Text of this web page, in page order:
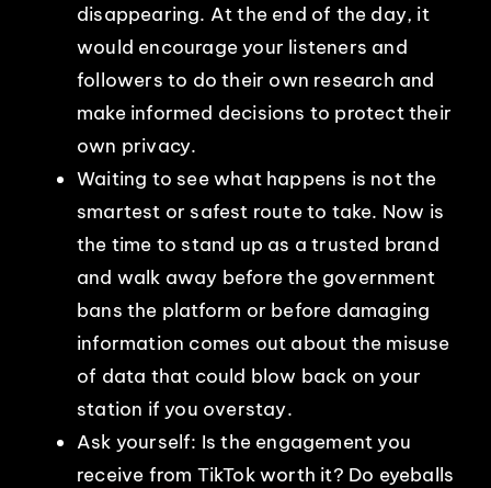
disappearing. At the end of the day, it
would encourage your listeners and
followers to do their own research and
make informed decisions to protect their
own privacy.
Waiting to see what happens is not the
smartest or safest route to take. Now is
the time to stand up as a trusted brand
and walk away before the government
bans the platform or before damaging
information comes out about the misuse
of data that could blow back on your
station if you overstay.
Ask yourself: Is the engagement you
receive from TikTok worth it? Do eyeballs